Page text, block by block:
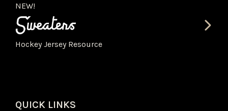
NEW!
Hockey Jersey Resource
QUICK LINKS